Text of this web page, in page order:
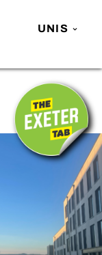
UNIS